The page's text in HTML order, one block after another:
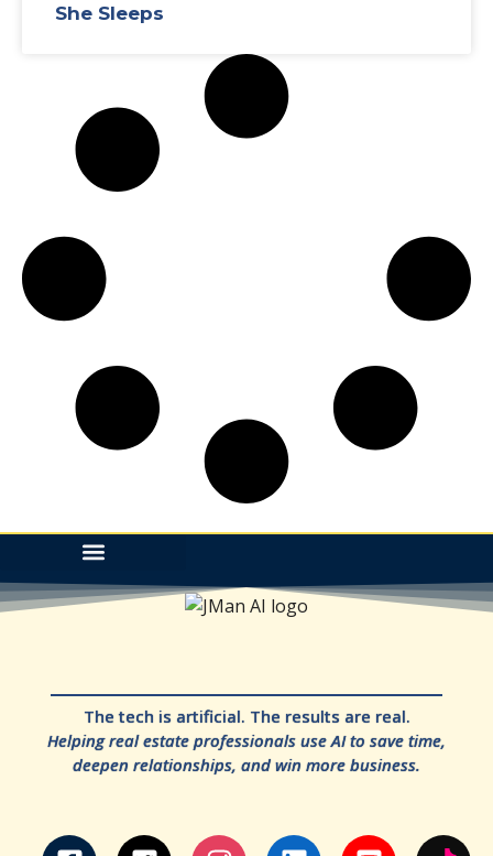
She Sleeps
The tech is artificial. The results are real.
Helping real estate professionals use AI to save time,
deepen relationships, and win more business.